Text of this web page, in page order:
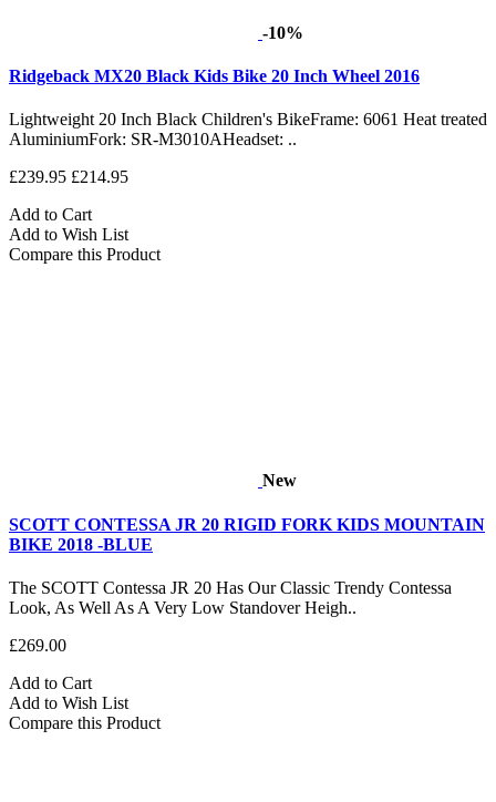
-10%
Ridgeback MX20 Black Kids Bike 20 Inch Wheel 2016
Lightweight 20 Inch Black Children's BikeFrame: 6061 Heat treated
AluminiumFork: SR-M3010AHeadset: ..
£239.95 £214.95
Add to Cart
Add to Wish List
Compare this Product
New
SCOTT CONTESSA JR 20 RIGID FORK KIDS MOUNTAIN
BIKE 2018 -BLUE
The SCOTT Contessa JR 20 Has Our Classic Trendy Contessa
Look, As Well As A Very Low Standover Heigh..
£269.00
Add to Cart
Add to Wish List
Compare this Product